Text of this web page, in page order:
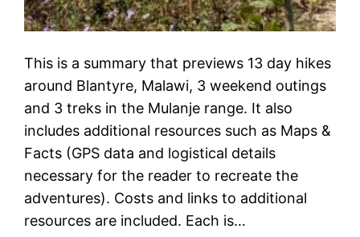
This is a summary that previews 13 day hikes
around Blantyre, Malawi, 3 weekend outings
and 3 treks in the Mulanje range. It also
includes additional resources such as Maps &
Facts (GPS data and logistical details
necessary for the reader to recreate the
adventures). Costs and links to additional
resources are included. Each is…